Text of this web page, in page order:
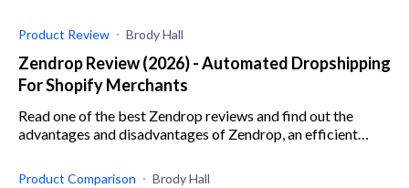
Product Review Brody Hall
Zendrop Review (2026) - Automated Dropshipping
For Shopify Merchants
Read one of the best Zendrop reviews and find out the
advantages and disadvantages of Zendrop, an efficient
Product Comparison Brody Hall